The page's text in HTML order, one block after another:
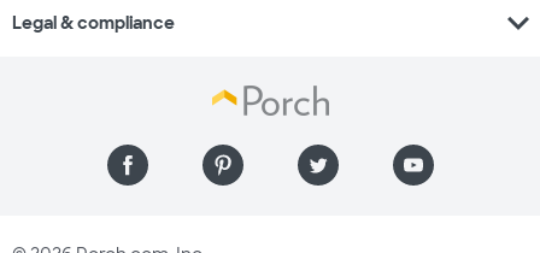
Legal & compliance expand_more